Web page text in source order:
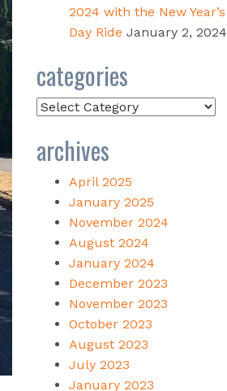
2024 with the New Year’s
Day Ride January 2, 2024
categories
Categories
archives
April 2025
January 2025
November 2024
August 2024
January 2024
December 2023
November 2023
October 2023
August 2023
July 2023
January 2023